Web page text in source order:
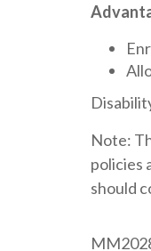
Note:
policies
should